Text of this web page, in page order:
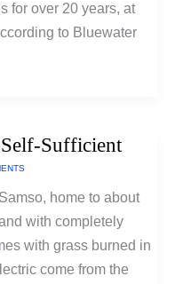
for over 20 years, at
to Bluewater
Sufficient
home to about
with completely
with grass burned in
come from the